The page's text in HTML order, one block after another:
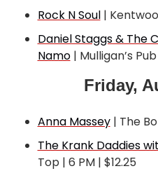
Rock N Soul |
Daniel Staggs & The
Namo | Mulligan’s
Friday,
Anna Massey | The
The Krank Daddies
Top | 6 PM | $12.25